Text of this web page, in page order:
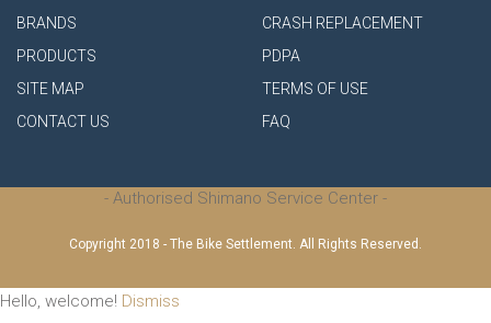
BRANDS
PRODUCTS
SITE MAP
CONTACT US
CRASH REPLACEMENT
PDPA
TERMS OF USE
FAQ
- Authorised Shimano Service Center -
Copyright 2018 - The Bike Settlement. All Rights Reserved.
Hello, welcome! Dismiss